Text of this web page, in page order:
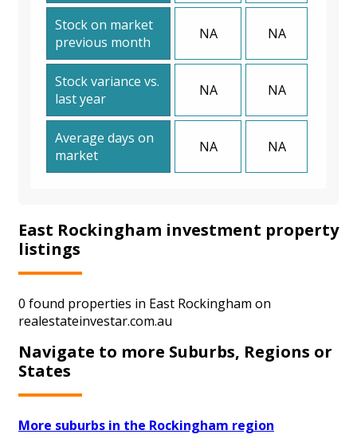
Stock on market
previous month
NA NA
Stock variance vs.
last year
NA NA
Average days on
market
NA NA
East Rockingham investment property
listings
0 found properties in East Rockingham on
realestateinvestar.com.au
Navigate to more Suburbs, Regions or
States
More suburbs in the Rockingham region